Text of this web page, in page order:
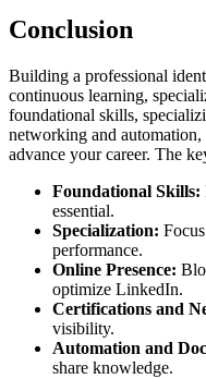
Conclusion
Building a professional
continuous learning,
foundational skills,
networking and
advance your career. The
Foundational Skills:
essential.
Specialization:
performance.
Online Presence:
optimize LinkedIn.
Certifications and
visibility.
Automation and
share knowledge.